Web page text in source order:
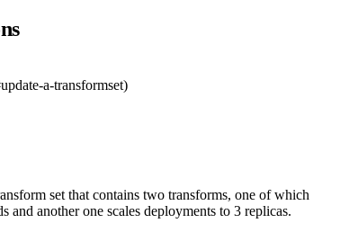
a-transformset)
set that contains two transforms, one of which
and another one scales deployments to 3 replicas.